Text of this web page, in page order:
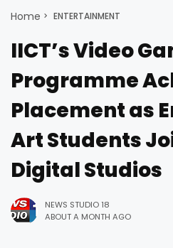
Home ENTERTAINMENT
IICT’s Video
Programme
Placement as
Art Students
Digital Studios
NEWS STUDIO 18
ABOUT A MONTH AGO